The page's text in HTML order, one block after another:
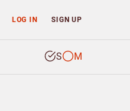
LOG IN SIGN UP
S M